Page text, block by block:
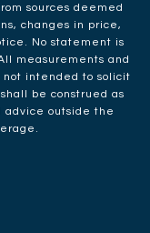
sources deemed
changes in price,
No statement is
measurements and
not intended to solicit
be construed as
advice outside the